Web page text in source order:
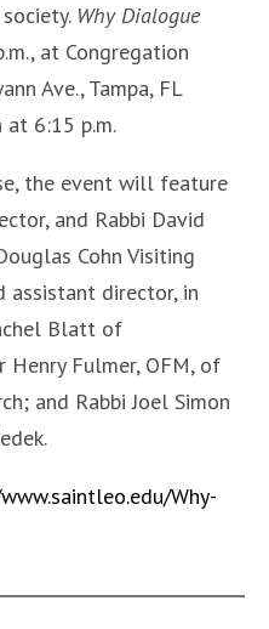
Why Dialogue
at Congregation
Ave., Tampa, FL
at 6:15 p.m.
the event will feature
and Rabbi David
Cohn Visiting
assistant director, in
Blatt of
Henry Fulmer, OFM, of
and Rabbi Joel Simon
Why-